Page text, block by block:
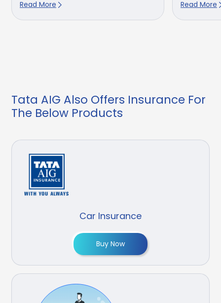
Read More Read More
Tata AIG Also Offers Insurance For
The Below Products
Car Insurance
Buy Now